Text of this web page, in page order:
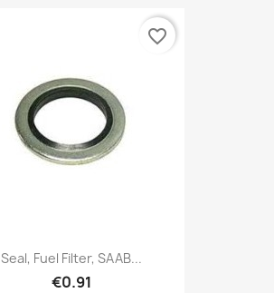
Seal, Fuel Filter, SAAB...
€0.91
favorite_border